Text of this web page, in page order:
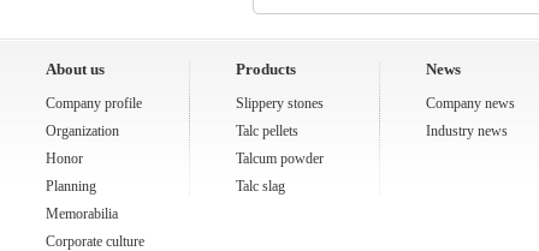
About us
Company profile
Organization
Honor
Planning
Memorabilia
Corporate culture
Products
Slippery stones
Talc pellets
Talcum powder
Talc slag
News
Company news
Industry news